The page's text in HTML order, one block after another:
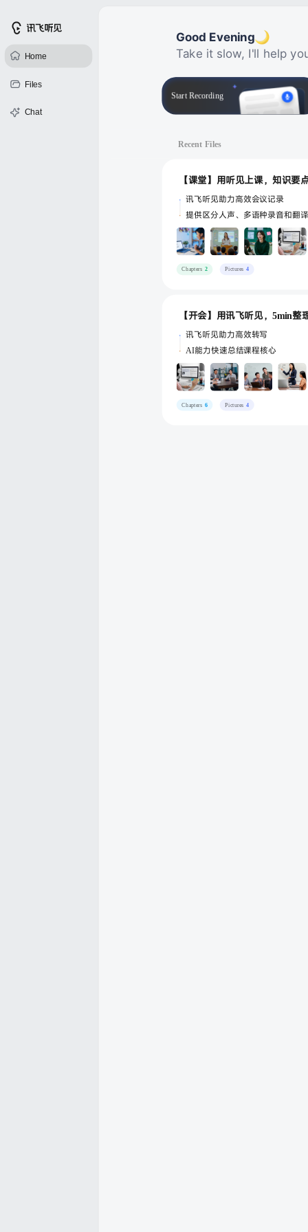
Home
Files
Chat
Good Evening
Take it slow, I'll help
Start Recording
Recent Files
讯飞听见助力高效会议记录
提供区分人声、多语种录音和翻译
Chapters 2 Pictures 4
讯飞听见助力高效转写
AI能力快速总结课程核心
Chapters 6 Pictures 4